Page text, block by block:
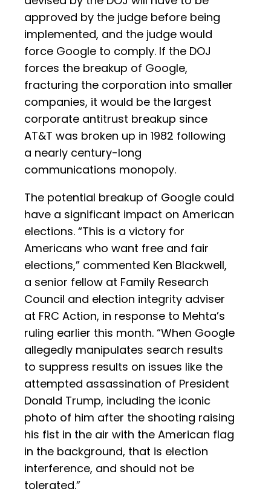
approved by the judge before being
implemented, and the judge would
force Google to comply. If the DOJ
forces the breakup of Google,
fracturing the corporation into smaller
companies, it would be the largest
corporate antitrust breakup since
AT&T was broken up in 1982 following
a nearly century-long
communications monopoly.
The potential breakup of Google could
have a significant impact on American
elections. “This is a victory for
Americans who want free and fair
elections,” commented Ken Blackwell,
a senior fellow at Family Research
Council and election integrity adviser
at FRC Action, in response to Mehta’s
ruling earlier this month. “When Google
allegedly manipulates search results
to suppress results on issues like the
attempted assassination of President
Donald Trump, including the iconic
photo of him after the shooting raising
his fist in the air with the American flag
in the background, that is election
interference, and should not be
tolerated.”